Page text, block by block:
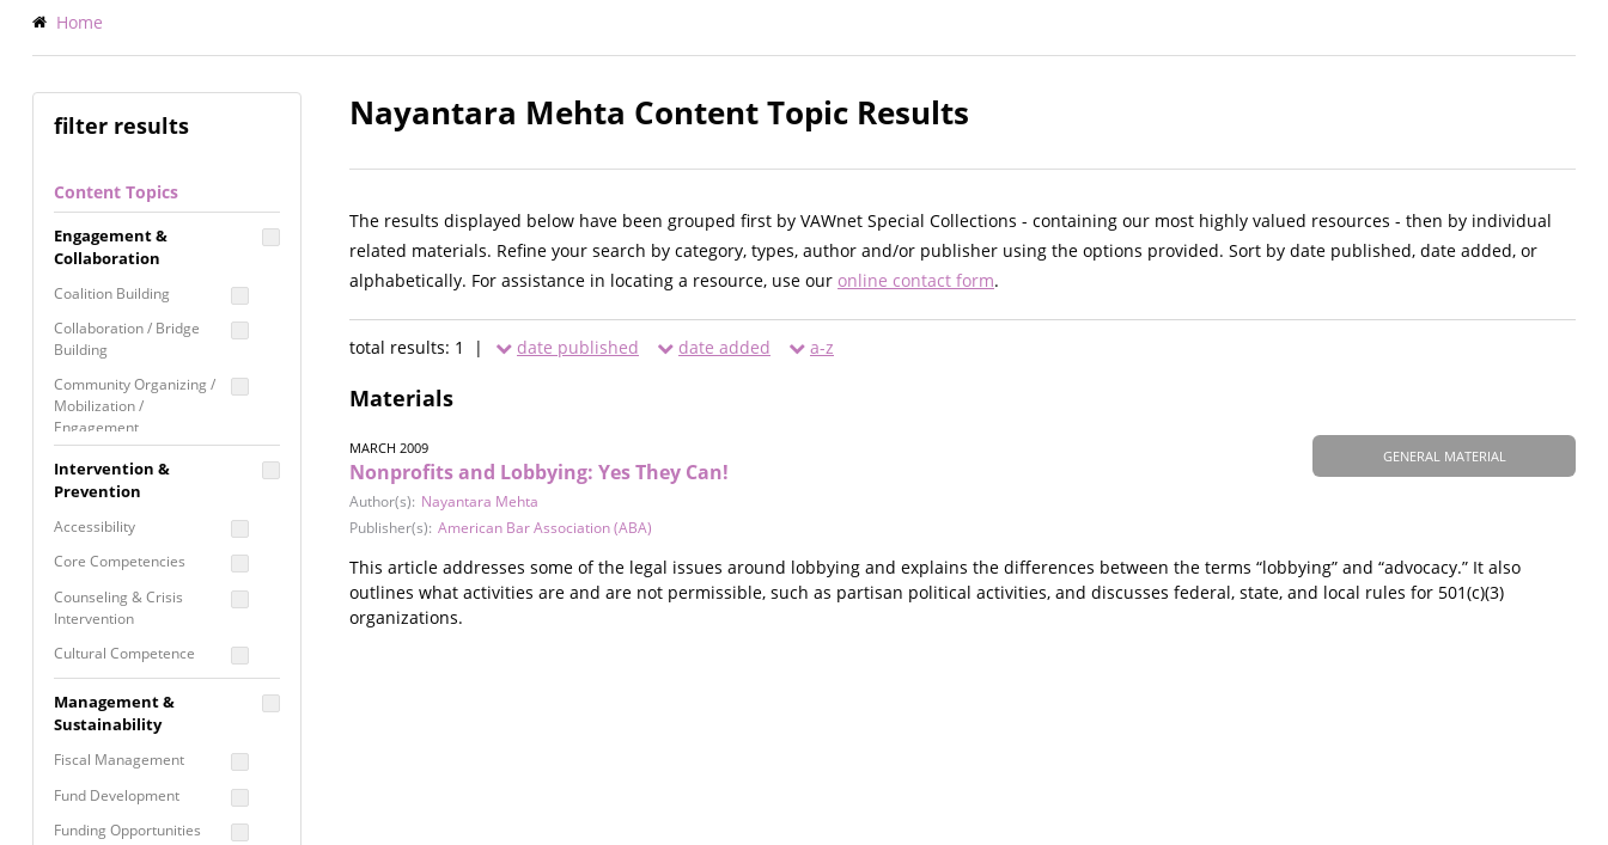
Breadcrumb
Home
filter results
Content Topics
Engagement &
Collaboration
Coalition Building
Collaboration / Bridge
Building
Community Organizing /
Mobilization /
Engagement
Coordinated Community
Response
Media Advocacy /
Movement Building
Raising Awareness
Intervention &
Prevention
Accessibility
Core Competencies
Counseling & Crisis
Intervention
Cultural Competence
Building
Programming
Prevention
Programming
Management &
Sustainability
Fiscal Management
Fund Development
Funding Opportunities
Nayantara Mehta Content Topic Results
The results displayed below have been grouped first by VAWnet Special Collections - containing our most highly valued resources - then by individual
related materials. Refine your search by category, types, author and/or publisher using the options provided. Sort by date published, date added, or
alphabetically. For assistance in locating a resource, use our online contact form.
total results: 1 | date published date added a-z
Materials
GENERAL MATERIAL
MARCH 2009
Nonprofits and Lobbying: Yes They Can!
Author(s): Nayantara Mehta
Publisher(s): American Bar Association (ABA)
This article addresses some of the legal issues around lobbying and explains the differences between the terms “lobbying” and “advocacy.” It also
outlines what activities are and are not permissible, such as partisan political activities, and discusses federal, state, and local rules for 501(c)(3)
organizations.